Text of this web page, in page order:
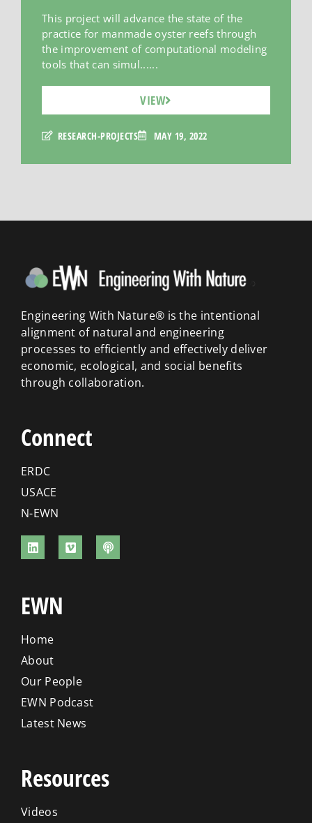
This project will advance the state of the
practice for manmade oyster reefs through
the improvement of computational modeling
tools that can simul......
VIEW
RESEARCH-PROJECTS MAY 19, 2022
Engineering With Nature® is the intentional
alignment of natural and engineering
processes to efficiently and effectively deliver
economic, ecological, and social benefits
through collaboration.
Connect
ERDC
USACE
N-EWN
EWN
Home
About
Our People
EWN Podcast
Latest News
Resources
Videos